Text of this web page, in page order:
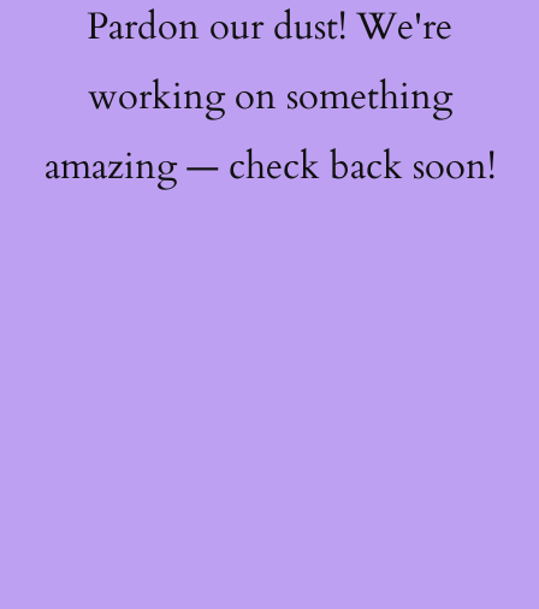
Pardon our dust! We're
working on something
amazing — check back soon!